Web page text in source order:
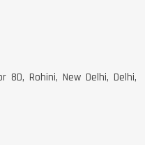
8D, Rohini, New Delhi, Delhi,